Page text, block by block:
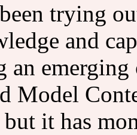
trying
and
an
Model
but it has